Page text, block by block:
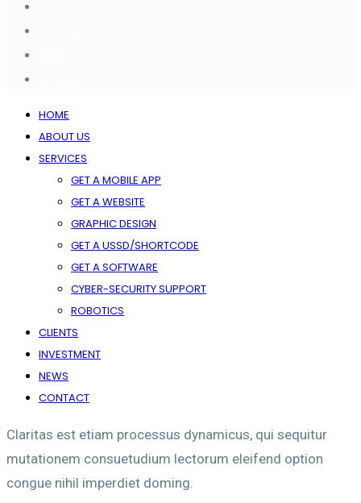
HOME
ABOUT US
SERVICES
GET A MOBILE APP
GET A WEBSITE
GRAPHIC DESIGN
GET A USSD/SHORTCODE
GET A SOFTWARE
CYBER-SECURITY SUPPORT
ROBOTICS
CLIENTS
INVESTMENT
NEWS
CONTACT
Claritas est etiam processus dynamicus, qui sequitur
mutationem consuetudium lectorum eleifend option
congue nihil imperdiet doming.